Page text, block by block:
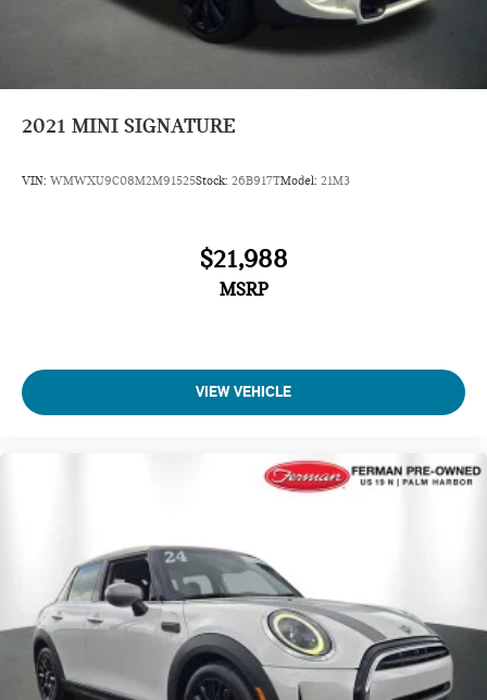
2021 MINI SIGNATURE
VIN: WMWXU9C08M2M91525Stock: 26B917TModel: 21M3
$21,988
MSRP
VIEW VEHICLE